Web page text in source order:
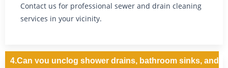
Contact us for professional sewer and drain cleaning
services in your vicinity.
4.Can you unclog shower drains, bathroom sinks, and